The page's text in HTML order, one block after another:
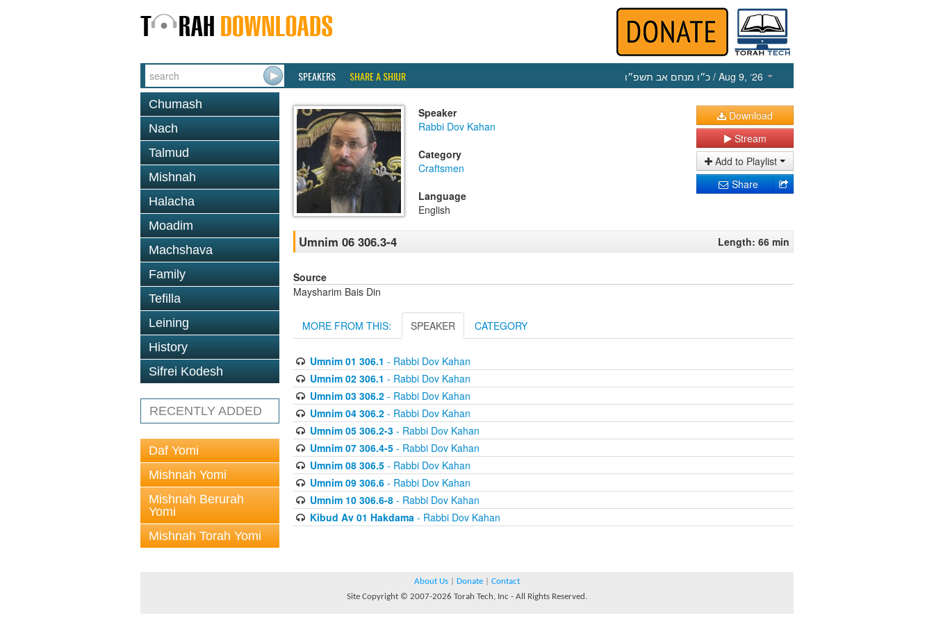
SPEAKERS SHARE A SHIUR כ״ו מנחם אב תשפ״ו / Aug 9, ‘26
Chumash
Nach
Talmud
Mishnah
Halacha
Moadim
Machshava
Family
Tefilla
Leining
History
Sifrei Kodesh
RECENTLY ADDED
Daf Yomi
Mishnah Yomi
Mishnah Berurah
Yomi
Mishnah Torah Yomi
Speaker
Rabbi Dov Kahan
Category
Craftsmen
Language
English
Download
Stream
Add to Playlist
Share
Umnim 06 306.3-4 Length: 66 min
Source
Maysharim Bais Din
MORE FROM THIS: SPEAKER CATEGORY
Umnim 01 306.1 - Rabbi Dov Kahan
Umnim 02 306.1 - Rabbi Dov Kahan
Umnim 03 306.2- Rabbi Dov Kahan
Umnim 04 306.2- Rabbi Dov Kahan
Umnim 05 306.2-3- Rabbi Dov Kahan
Umnim 07 306.4-5- Rabbi Dov Kahan
Umnim 08 306.5- Rabbi Dov Kahan
Umnim 09 306.6- Rabbi Dov Kahan
Umnim 10 306.6-8- Rabbi Dov Kahan
Kibud Av 01 Hakdama- Rabbi Dov Kahan
About Us Donate
Contact
Site Copyright © 2007-2026 Torah Tech, Inc - All Rights Reserved.